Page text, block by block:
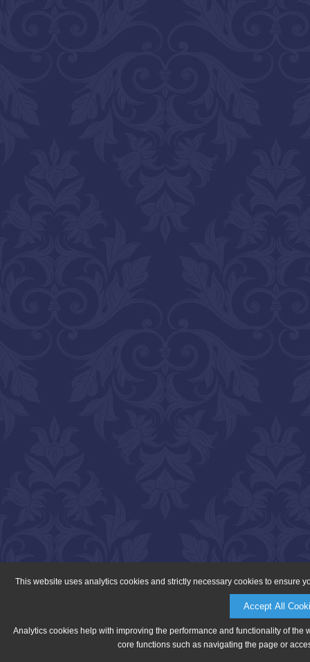
This website uses analytics cookies and strictly necessary cookies to ensure
Accept All
Analytics cookies help with improving the performance and functionality of
core functions such as navigating the page or